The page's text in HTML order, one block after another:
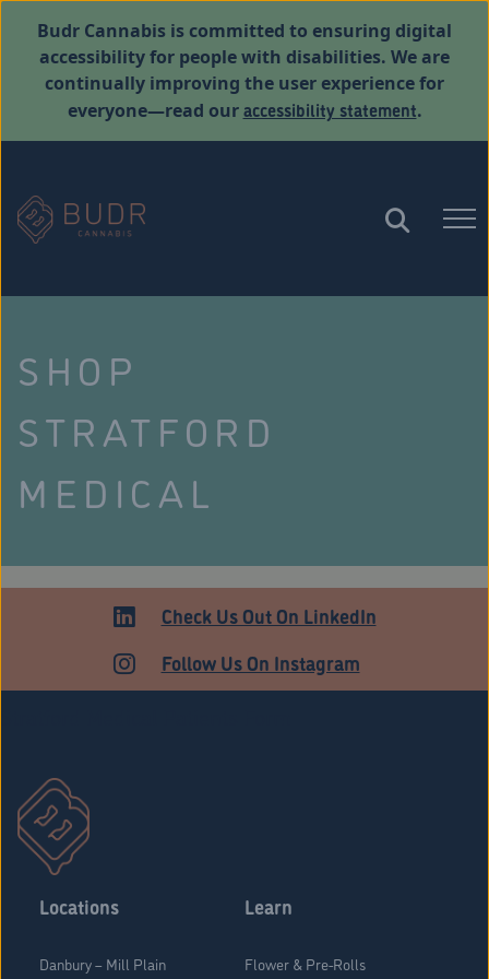
Budr Cannabis is committed to ensuring digital
accessibility for people with disabilities. We are
continually improving the user experience for
everyone—read ouraccessibility statement.
SHOP
STRATFORD
MEDICAL
Check Us Out On LinkedIn
Follow Us On Instagram
Locations
Danbury – Mill Plain
Learn
Flower & Pre-Rolls